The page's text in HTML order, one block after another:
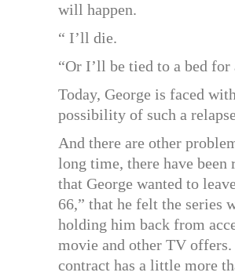
will happen.
“ I’ll die.
“Or I’ll be tied to a bed for
Today, George is faced
possibility of such a
And there are other
long time, there have been
that George wanted to
66,” that he felt the series
holding him back from
movie and other TV offers.
contract has a little more